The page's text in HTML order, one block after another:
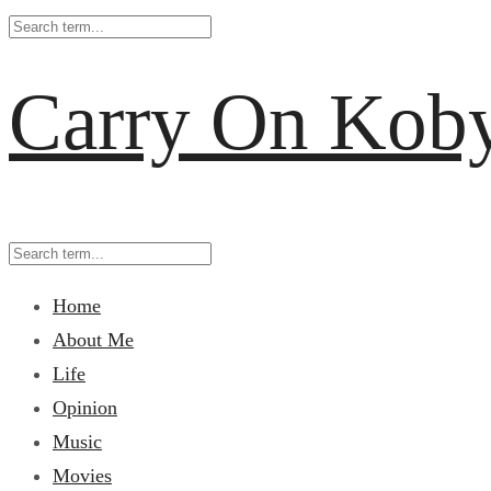
Carry On
Home
About Me
Life
Opinion
Music
Movies